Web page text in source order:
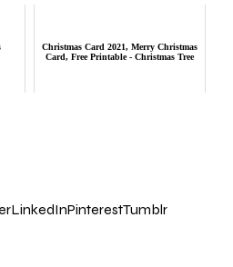
Christmas Card 2021, Merry Christmas
Card, Free Printable - Christmas Tree
LinkedInPinterestTumblr